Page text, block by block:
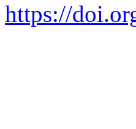
https://